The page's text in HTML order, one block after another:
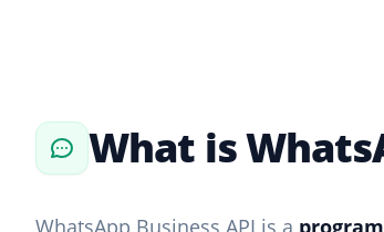
What is
WhatsApp Business API is a